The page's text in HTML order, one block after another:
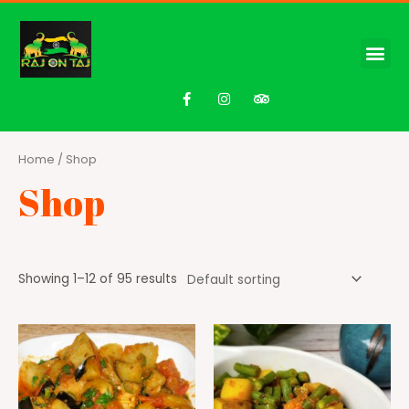
Home / Shop
Shop
Showing 1–12 of 95 results